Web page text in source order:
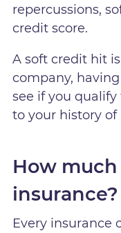
repercussions,
credit score.
A soft credit hit
company,
see if you
to your history
How much
insurance?
Every insurance